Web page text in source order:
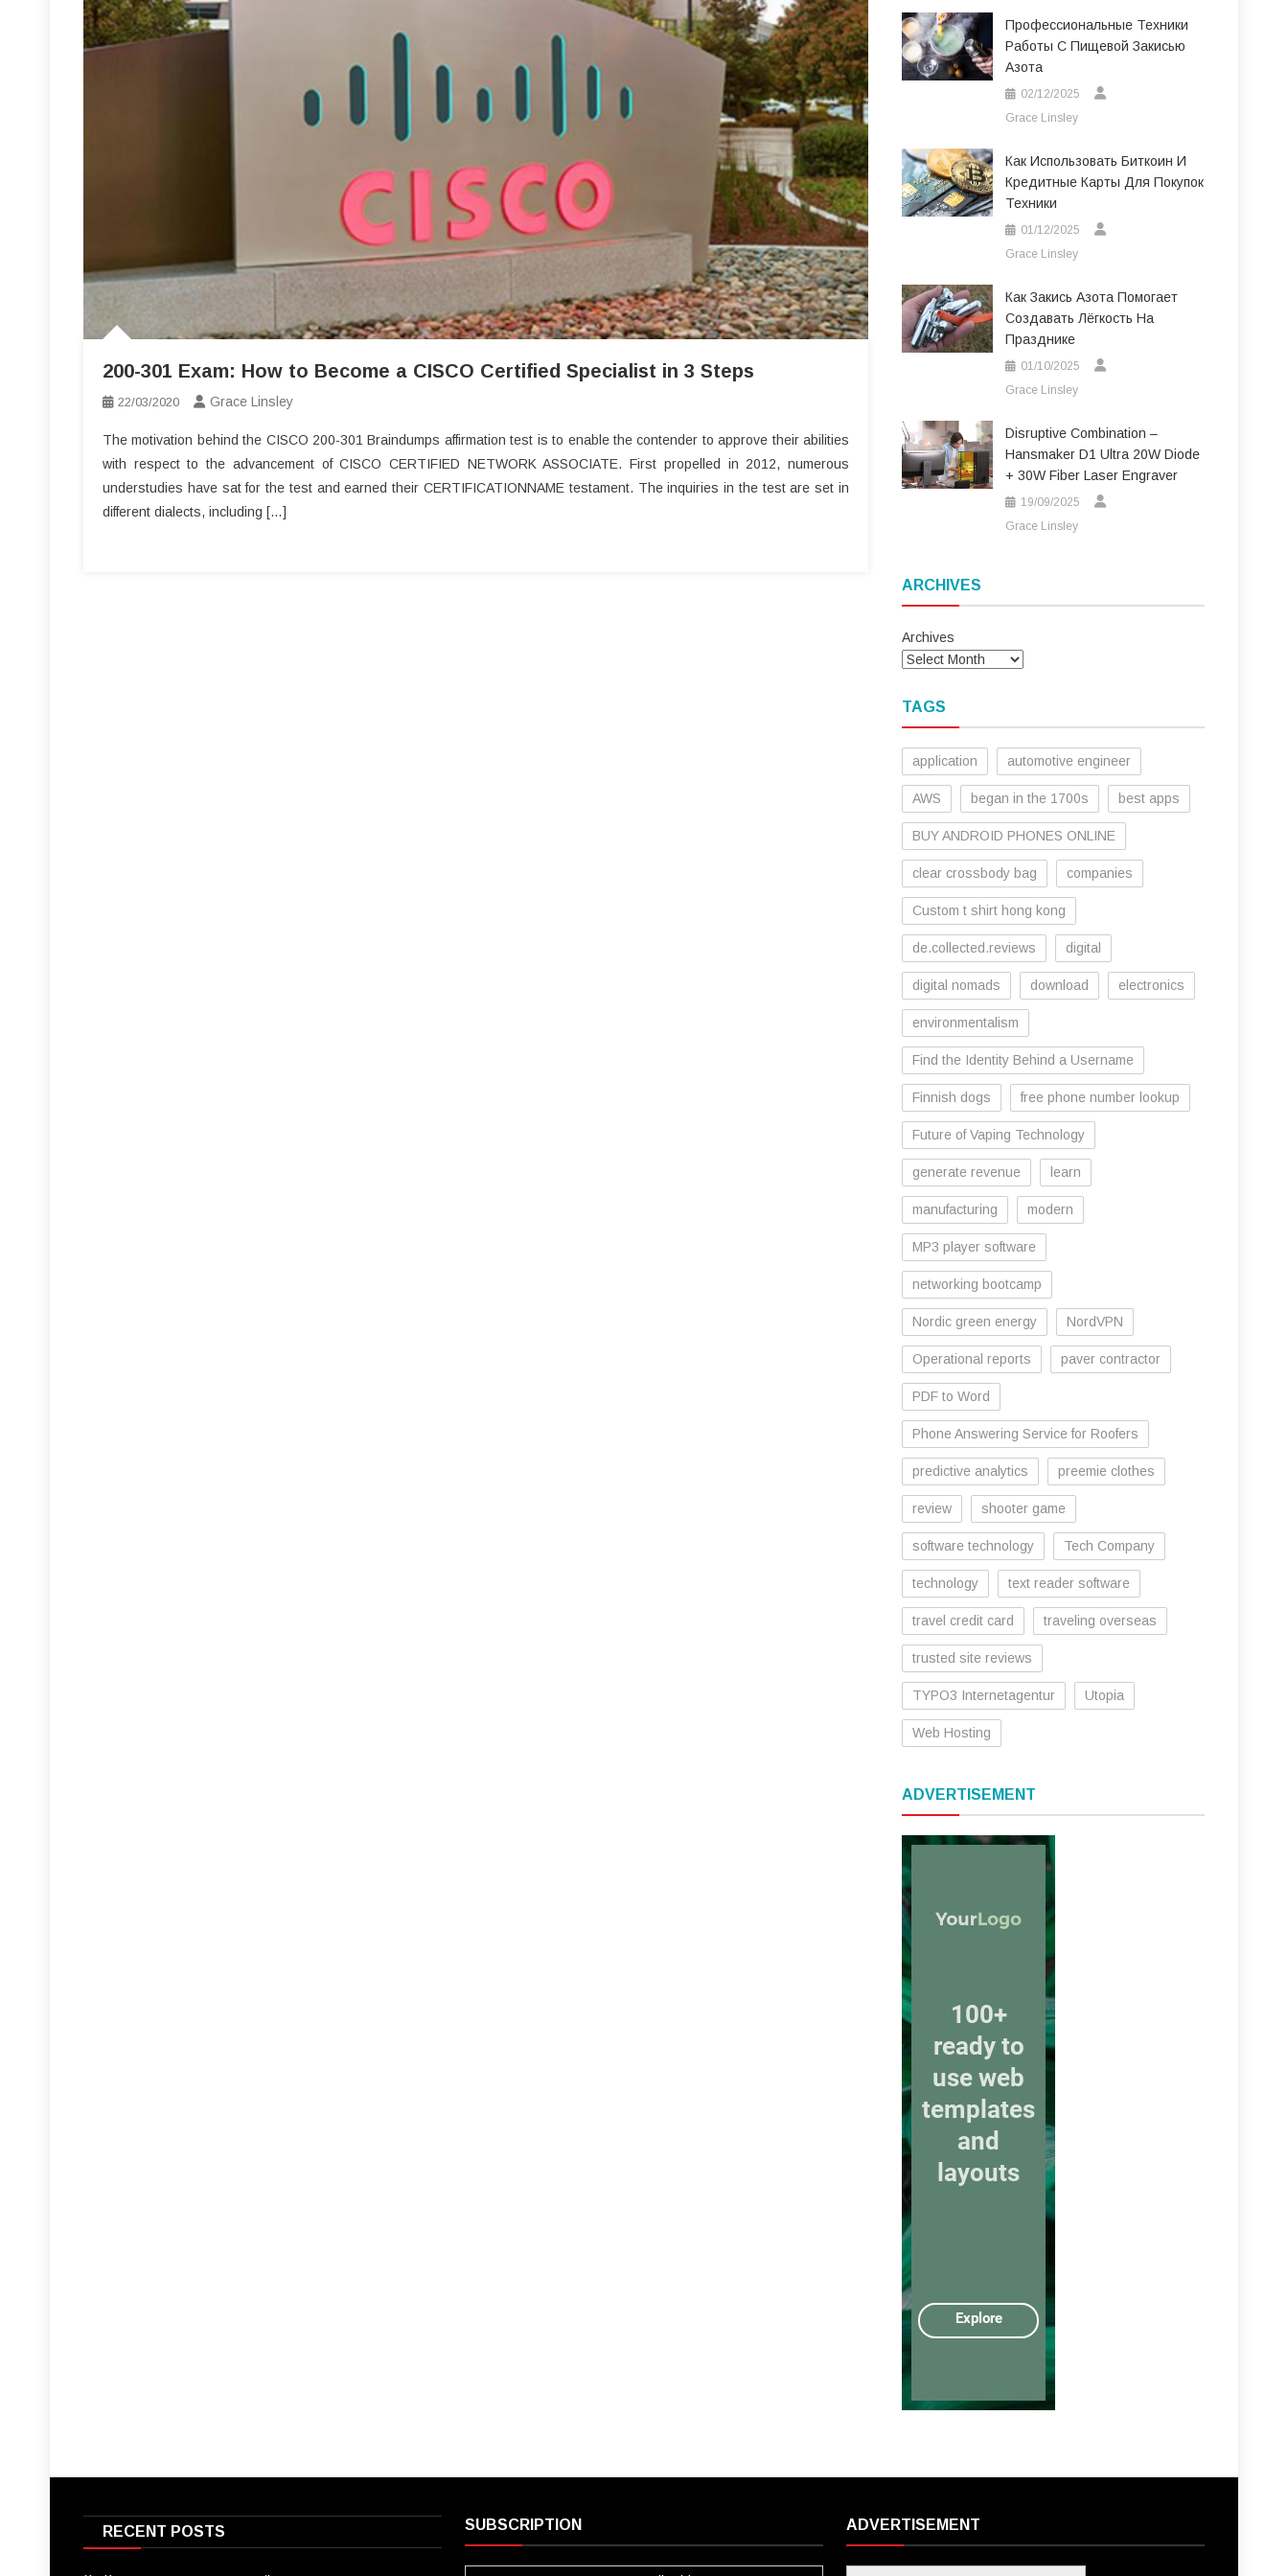
200-301 Exam: How to Become a CISCO Certified Specialist in 3 Steps
22/03/2020 Grace Linsley
The motivation behind the CISCO 200-301 Braindumps affirmation test is to enable the contender to approve their abilities
with respect to the advancement of CISCO CERTIFIED NETWORK ASSOCIATE. First propelled in 2012, numerous
understudies have sat for the test and earned their CERTIFICATIONNAME testament. The inquiries in the test are set in
different dialects, including […]
Профессиональные Техники
Работы С Пищевой Закисью
Азота
02/12/2025
Grace Linsley
Как Использовать Биткоин И
Кредитные Карты Для Покупок
Техники
01/12/2025
Grace Linsley
Как Закись Азота Помогает
Создавать Лёгкость На
Празднике
01/10/2025
Grace Linsley
Disruptive Combination –
Hansmaker D1 Ultra 20W Diode
+ 30W Fiber Laser Engraver
19/09/2025
Grace Linsley
ARCHIVES
Archives
TAGS
application automotive engineer
AWS began in the 1700s best apps
BUY ANDROID PHONES ONLINE
clear crossbody bag companies
Custom t shirt hong kong
de.collected.reviews digital
digital nomads download electronics
environmentalism
Find the Identity Behind a Username
Finnish dogs free phone number lookup
Future of Vaping Technology
generate revenue learn
manufacturing modern
MP3 player software
networking bootcamp
Nordic green energy NordVPN
Operational reports paver contractor
PDF to Word
Phone Answering Service for Roofers
predictive analytics preemie clothes
review shooter game
software technology Tech Company
technology text reader software
travel credit card traveling overseas
trusted site reviews
TYPO3 Internetagentur Utopia
Web Hosting
ADVERTISEMENT
RECENT POSTS SUBSCRIPTION ADVERTISEMENT